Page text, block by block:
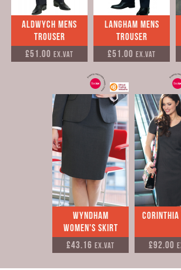
Aldwych Mens
Trouser
£51.00 Ex.VAT
Langham Mens
Trouser
£51.00 Ex.VAT
Wyndham
Women's Skirt
£43.16 Ex.VAT
Corinthia
£92.00